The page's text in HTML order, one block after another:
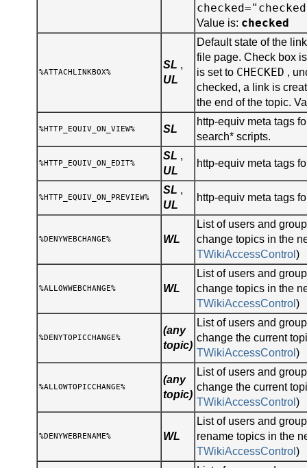
Value is: checked
%ATTACHLINKBOX%
SL ,
UL
Default state of the
file page. Check box
is set to CHECKED ,
checked, a link is
the end of the topic.
%HTTP_EQUIV_ON_VIEW% SL
http-equiv meta tags
search* scripts.
%HTTP_EQUIV_ON_EDIT%
SL ,
UL
http-equiv meta tags
%HTTP_EQUIV_ON_PREVIEW%
SL ,
UL
http-equiv meta tags
%DENYWEBCHANGE% WL
List of users and
change topics in the
TWikiAccessControl)
%ALLOWWEBCHANGE% WL
List of users and
change topics in the
TWikiAccessControl)
%DENYTOPICCHANGE%
(any
topic)
List of users and
change the current
TWikiAccessControl)
%ALLOWTOPICCHANGE%
(any
topic)
List of users and
change the current
TWikiAccessControl)
%DENYWEBRENAME% WL
List of users and
rename topics in the
TWikiAccessControl)